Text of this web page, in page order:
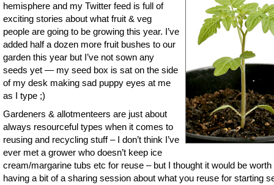
hemisphere and my Twitter feed is full of
exciting stories about what fruit & veg
people are going to be growing this year. I’ve
added half a dozen more fruit bushes to our
garden this year but I’ve not sown any
seeds yet — my seed box is sat on the side
of my desk making sad puppy eyes at me
as I type ;)
Gardeners & allotmenteers are just about
always resourceful types when it comes to
reusing and recycling stuff – I don’t think I’ve
ever met a grower who doesn’t keep ice
cream/margarine tubs etc for reuse – but I thought it would be worth
having a bit of a sharing session about what you reuse for starting